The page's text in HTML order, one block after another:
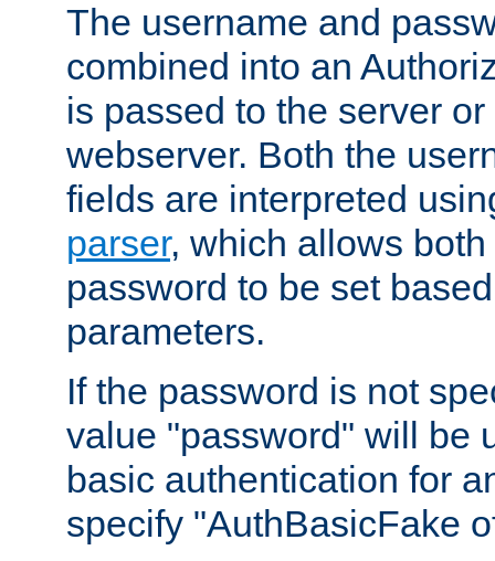
The username and
combined into an
is passed to the server
webserver. Both the
fields are interpreted
parser, which allows
password to be set
parameters.
If the password is not
value "password" will be
basic authentication for
specify "AuthBasicFake